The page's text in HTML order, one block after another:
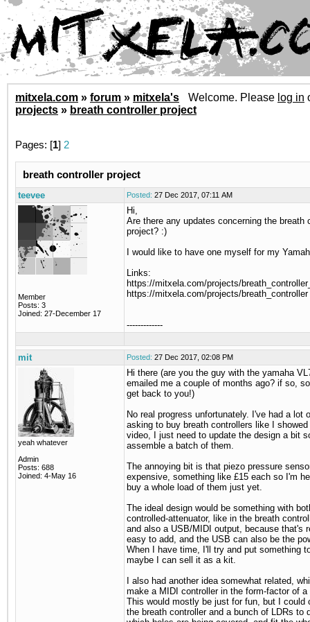
Welcome. Please log in
mitxela.com » forum » mitxela's
projects » breath controller project
Pages: [1] 2
breath controller project
teevee Posted: 27 Dec 2017, 07:11 AM
Member
Posts: 3
Joined: 27-December 17
Hi,
Are there any updates concerning the breath
project? :)
I would like to have one myself for my
Links:
https://mitxela.com/projects/
https://mitxela.com/projects/breath_controller
-------------
mit Posted: 27 Dec 2017, 02:08 PM
yeah whatever
Admin
Posts: 688
Joined: 4-May 16
Hi there (are you the guy with the yamaha
emailed me a couple of months ago? if so,
get back to you!)
No real progress unfortunately. I've had a lot
asking to buy breath controllers like I
video, I just need to update the design a bit
assemble a batch of them.
The annoying bit is that piezo pressure
expensive, something like £15 each so I'm
buy a whole load of them just yet.
The ideal design would be something with
controlled-attenuator, like in the breath
and also a USB/MIDI output, because that's
easy to add, and the USB can also be the
When I have time, I'll try and put something
maybe I can sell it as a kit.
I also had another idea somewhat related,
make a MIDI controller in the form-factor of
This would mostly be just for fun, but I could
the breath controller and a bunch of LDRs to